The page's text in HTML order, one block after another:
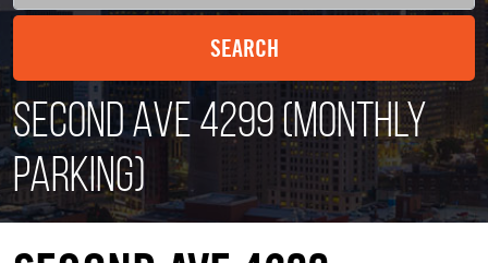
Second Ave 4299 (Monthly
Parking)